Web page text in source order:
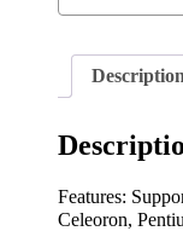
Description
Features:
Celeoron,